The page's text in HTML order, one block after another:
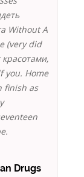
Without A
(very did
you. Home
finish as
Drugs